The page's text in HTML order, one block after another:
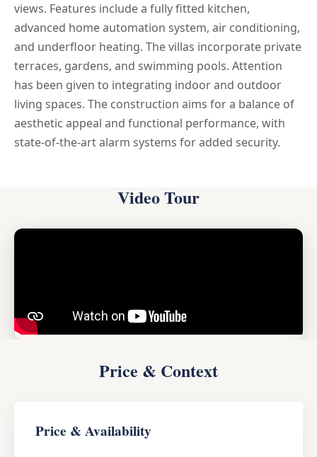
views. Features include a fully fitted kitchen,
advanced home automation system, air conditioning,
and underfloor heating. The villas incorporate private
terraces, gardens, and swimming pools. Attention
has been given to integrating indoor and outdoor
living spaces. The construction aims for a balance of
aesthetic appeal and functional performance, with
state-of-the-art alarm systems for added security.
Video Tour
Price & Context
Price & Availability